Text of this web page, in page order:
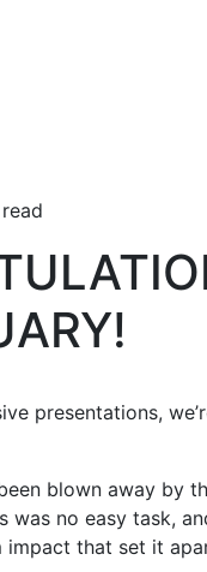
presentations,
blown away by
no easy task,
impact that set it